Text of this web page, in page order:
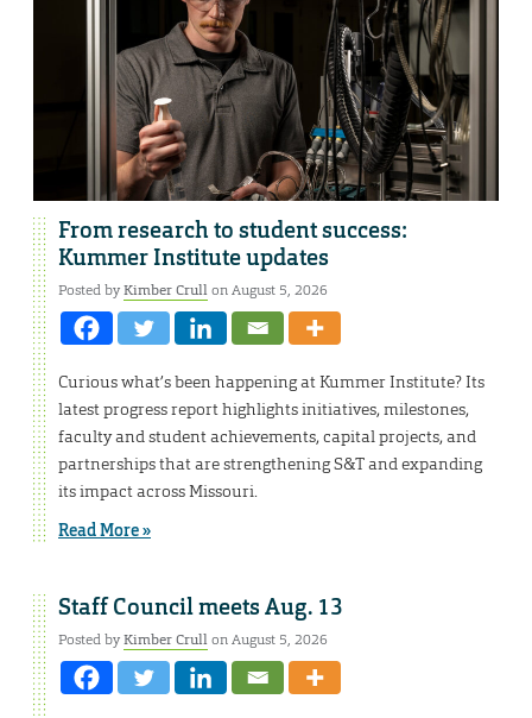
From research to student success:
Kummer Institute updates
Posted byKimber Crullon August 5, 2026
Curious what’s been happening at Kummer Institute? Its
latest progress report highlights initiatives, milestones,
faculty and student achievements, capital projects, and
partnerships that are strengthening S&T and expanding
its impact across Missouri.
Read More »
Staff Council meets Aug. 13
Posted byKimber Crullon August 5, 2026